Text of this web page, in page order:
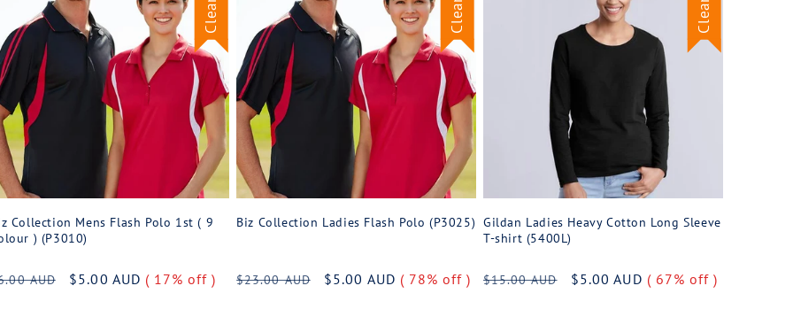
Collection Mens Flash Polo 1st ( 9
) (P3010)
AUD
Sale
$5.00 AUD ( 17% off )
Biz Collection Ladies Flash Polo (P3025)
Regular
$23.00 AUD
Sale
$5.00 AUD ( 78% off )
Gildan Ladies Heavy Cotton Long Sleeve
T-shirt (5400L)
Regular
$15.00 AUD
Sale
$5.00 AUD ( 67% off )